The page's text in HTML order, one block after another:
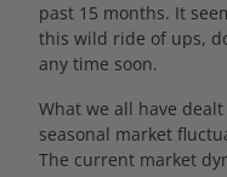
past 15 months. It
this wild ride of ups,
any time soon.
What we all have
seasonal market
The current market